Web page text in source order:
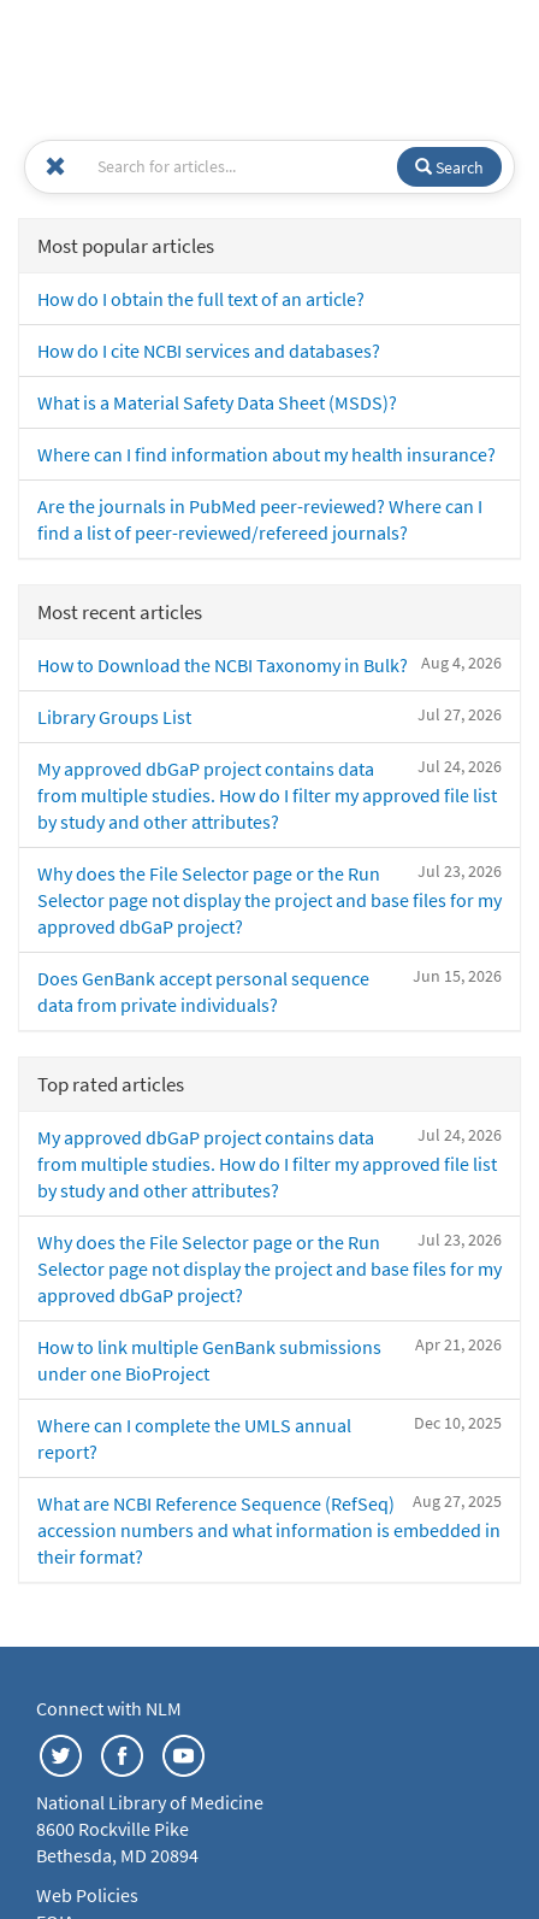
Search
Most popular articles
How do I obtain the full text of an article?
How do I cite NCBI services and databases?
What is a Material Safety Data Sheet (MSDS)?
Where can I find information about my health insurance?
Are the journals in PubMed peer-reviewed? Where can I
find a list of peer-reviewed/refereed journals?
Most recent articles
Aug 4, 2026
How to Download the NCBI Taxonomy in Bulk?
Jul 27, 2026
Library Groups List
Jul 24, 2026
My approved dbGaP project contains data
from multiple studies. How do I filter my approved file list
by study and other attributes?
Jul 23, 2026
Why does the File Selector page or the Run
Selector page not display the project and base files for my
approved dbGaP project?
Jun 15, 2026
Does GenBank accept personal sequence
data from private individuals?
Top rated articles
Jul 24, 2026
My approved dbGaP project contains data
from multiple studies. How do I filter my approved file list
by study and other attributes?
Jul 23, 2026
Why does the File Selector page or the Run
Selector page not display the project and base files for my
approved dbGaP project?
Apr 21, 2026
How to link multiple GenBank submissions
under one BioProject
Dec 10, 2025
Where can I complete the UMLS annual
report?
Aug 27, 2025
What are NCBI Reference Sequence (RefSeq)
accession numbers and what information is embedded in
their format?
Connect with NLM
National Library of Medicine
8600 Rockville Pike
Bethesda, MD 20894
Web Policies